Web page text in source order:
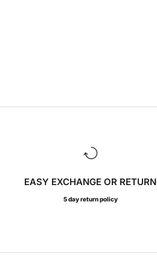
EASY EXCHANGE OR RETURN
5 day return policy